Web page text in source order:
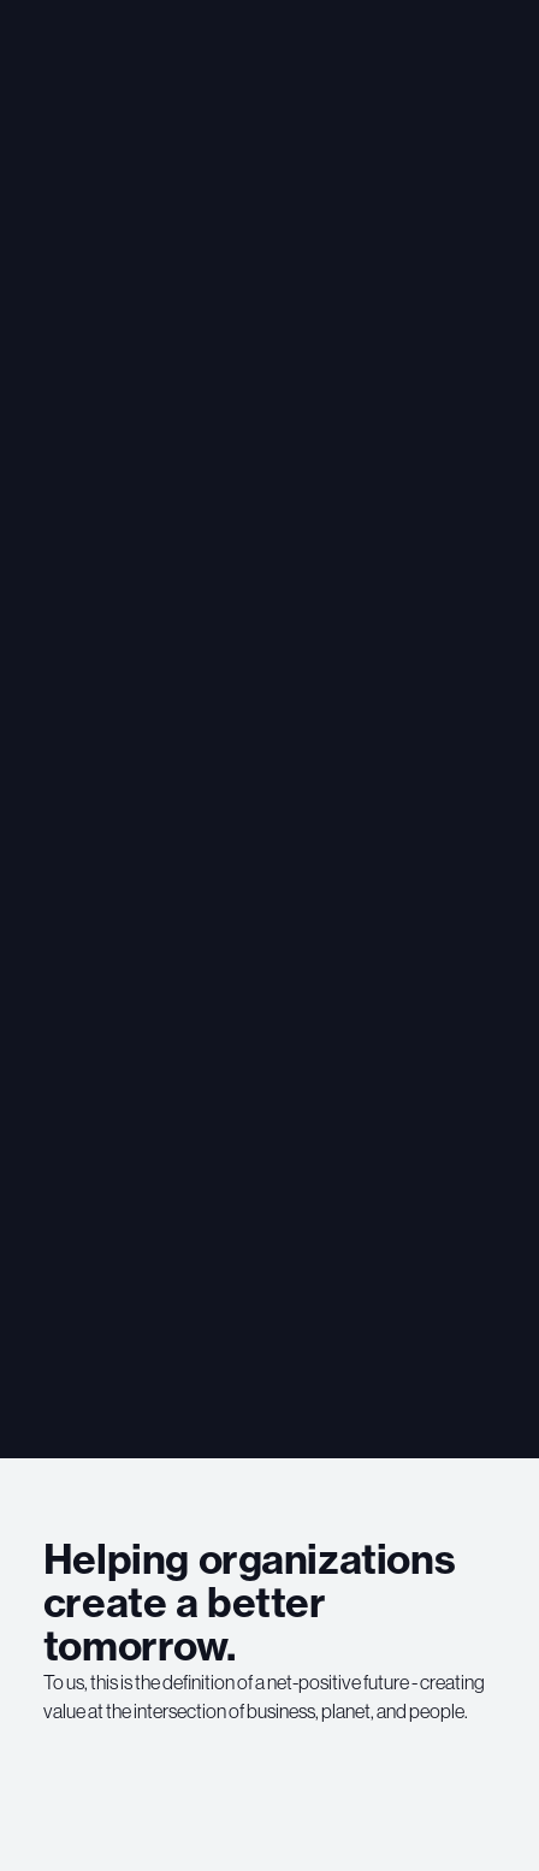
Helping organizations
create a better
tomorrow.
To us, this is the definition of a net-positive future - creating
value at the intersection of business, planet, and people.